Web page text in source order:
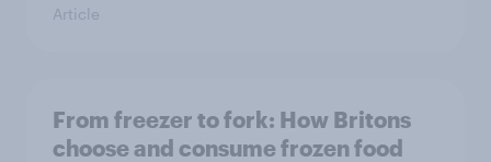
Article
From freezer to fork: How Britons
choose and consume frozen food